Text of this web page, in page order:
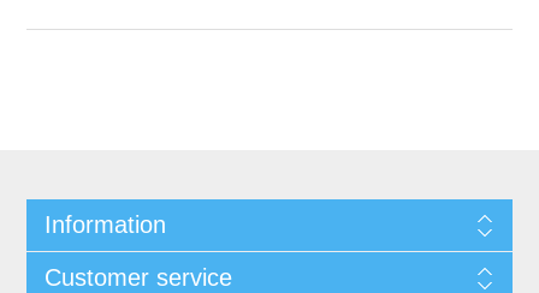
Information
Customer service